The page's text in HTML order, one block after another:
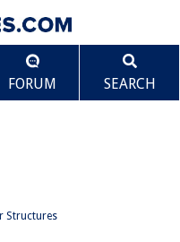
FORUM SEARCH
Structures